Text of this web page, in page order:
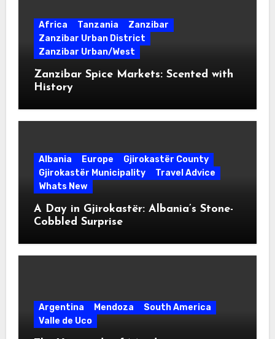
Africa Tanzania
Zanzibar
Zanzibar Urban District
Zanzibar Urban/West
Zanzibar Spice Markets: Scented with
History
Albania Europe
Gjirokastër County
Gjirokastër Municipality
Travel Advice
Whats New
A Day in Gjirokastër: Albania’s Stone-
Cobbled Surprise
Argentina Mendoza
South America
Valle de Uco